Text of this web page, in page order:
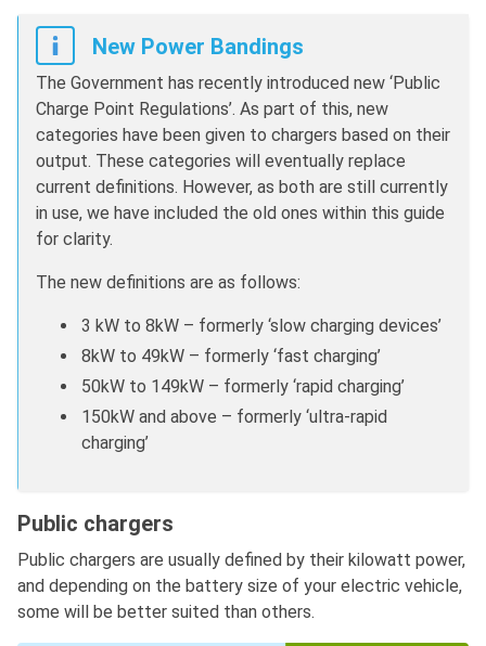
New Power Bandings
The Government has recently introduced new ‘Public
Charge Point Regulations’. As part of this, new
categories have been given to chargers based on their
output. These categories will eventually replace
current definitions. However, as both are still currently
in use, we have included the old ones within this guide
for clarity.
The new definitions are as follows:
3 kW to 8kW – formerly ‘slow charging devices’
8kW to 49kW – formerly ‘fast charging’
50kW to 149kW – formerly ‘rapid charging’
150kW and above – formerly ‘ultra-rapid
charging’
Public chargers
Public chargers are usually defined by their kilowatt power,
and depending on the battery size of your electric vehicle,
some will be better suited than others.